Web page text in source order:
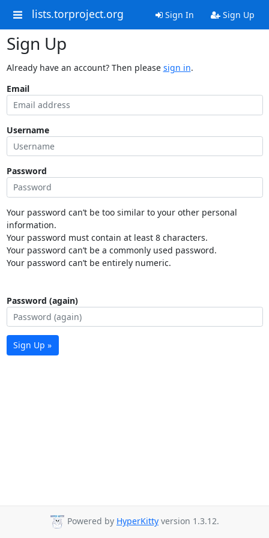
lists.torproject.org Sign In Sign Up
Sign Up
Already have an account? Then please sign in.
Email
Username
Password
Your password can’t be too similar to your other personal
information.
Your password must contain at least 8 characters.
Your password can’t be a commonly used password.
Your password can’t be entirely numeric.
Password (again)
Sign Up »
Powered by HyperKitty version 1.3.12.